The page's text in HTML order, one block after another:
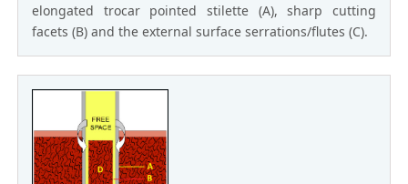
elongated trocar pointed stilette (A), sharp cutting
facets (B) and the external surface serrations/flutes (C).